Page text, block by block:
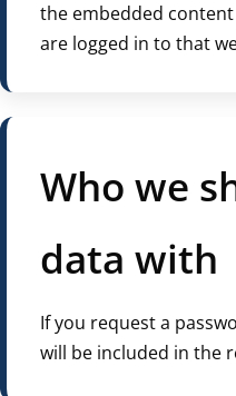
the embedded
are logged in to that
Who we
data with
If you request a
will be included in the